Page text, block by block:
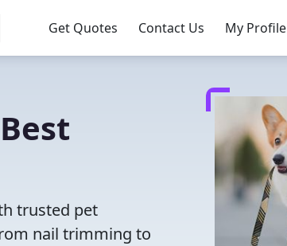
Get Quotes Contact Us My Profile
trusted pet
nail trimming to